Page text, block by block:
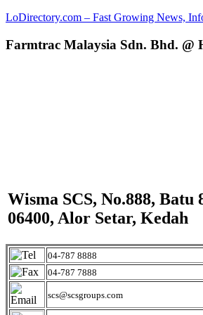
Skip
content
LoDirectory.com – Fast Growing News,
Malaysia
government,
local
business
organizations
are
update
frequently
Farmtrac Malaysia Sdn. Bhd. @
Wisma SCS, No.888, Batu
06400, Alor Setar, Kedah
04-787 8888
04-787 7888
scs@scsgroups.com